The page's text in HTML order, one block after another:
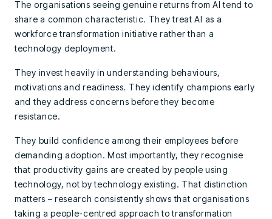
The organisations seeing genuine returns from AI tend to
share a common characteristic. They treat AI as a
workforce transformation initiative rather than a
technology deployment.
They invest heavily in understanding behaviours,
motivations and readiness. They identify champions early
and they address concerns before they become
resistance.
They build confidence among their employees before
demanding adoption. Most importantly, they recognise
that productivity gains are created by people using
technology, not by technology existing. That distinction
matters – research consistently shows that organisations
taking a people-centred approach to transformation